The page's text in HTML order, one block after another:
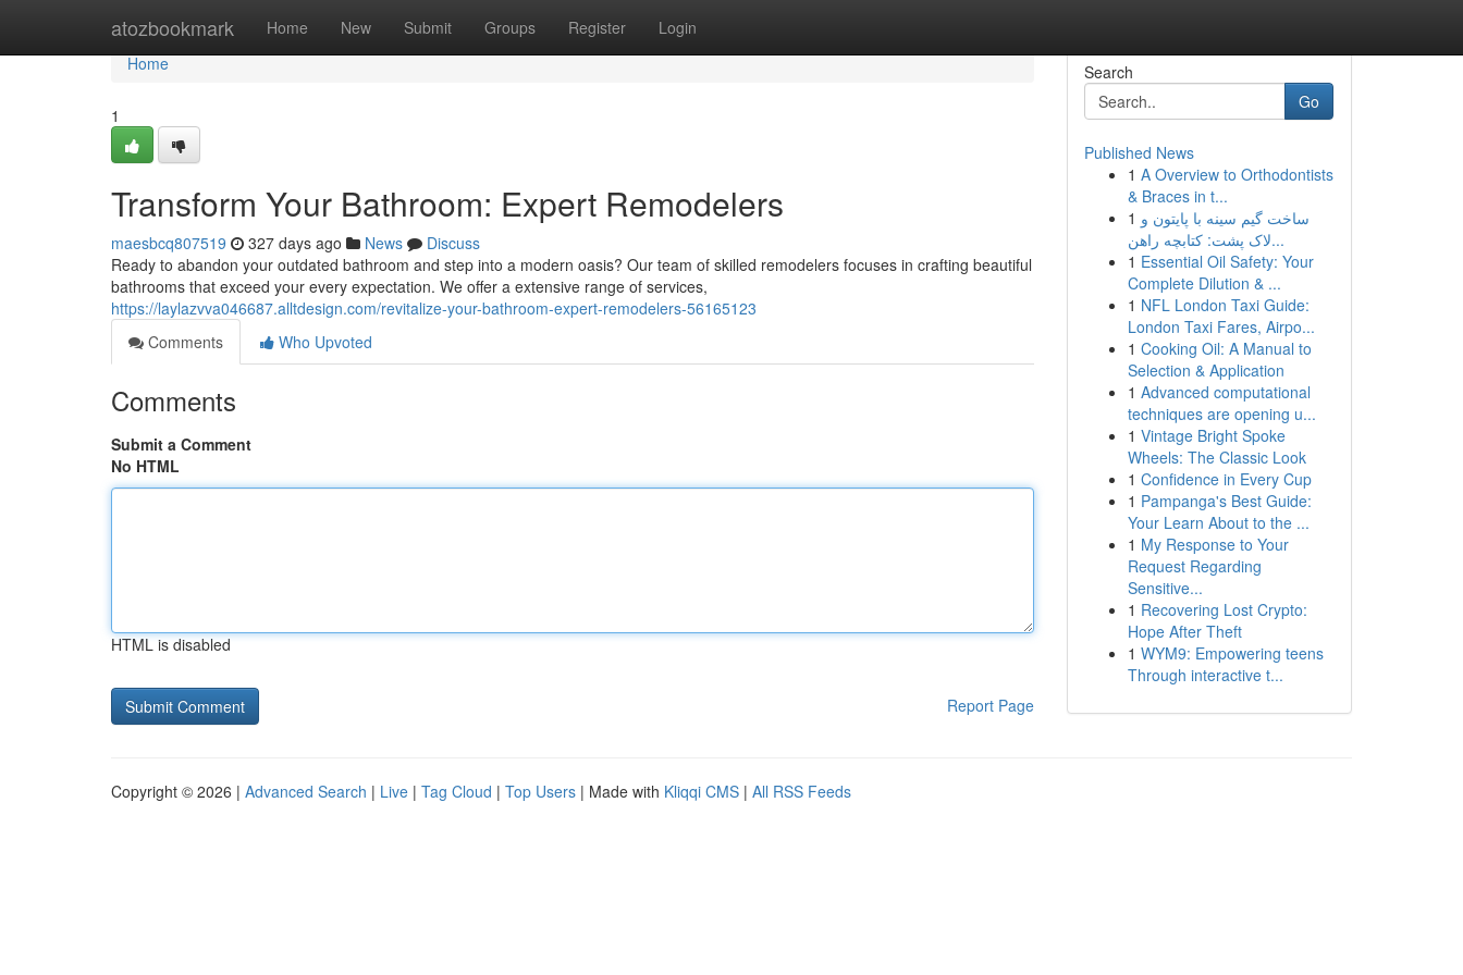
atozbookmark Home New Submit Groups Register Login
Home
Home
1
Transform Your Bathroom: Expert Remodelers
maesbcq807519 327 days ago News
Discuss
Ready to abandon your outdated bathroom and step into a modern oasis? Our team of skilled remodelers focuses in crafting beautiful
bathrooms that exceed your every expectation. We offer a extensive range of services,
https://laylazvva046687.alltdesign.com/revitalize-your-bathroom-expert-remodelers-56165123
Comments
Who Upvoted
Comments
Submit a Comment
No HTML
HTML is disabled
Report Page
Search
Go
Published News
1 A Overview to Orthodontists
& Braces in t...
1 ساخت گیم سینه با پایتون و
لاک پشت: کتابچه راهن...
1 Essential Oil Safety: Your
Complete Dilution & ...
1 NFL London Taxi Guide:
London Taxi Fares, Airpo...
1 Cooking Oil: A Manual to
Selection & Application
1 Advanced computational
techniques are opening u...
1 Vintage Bright Spoke
Wheels: The Classic Look
1 Confidence in Every Cup
1 Pampanga's Best Guide:
Your Learn About to the ...
1 My Response to Your
Request Regarding
Sensitive...
1 Recovering Lost Crypto:
Hope After Theft
1 WYM9: Empowering teens
Through interactive t...
Copyright © 2026 | Advanced Search | Live | Tag Cloud | Top Users | Made with Kliqqi CMS | All RSS Feeds